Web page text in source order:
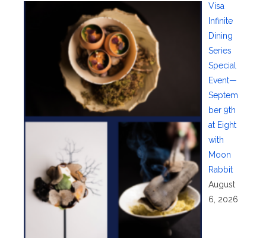
Visa
Infinite
Dining
Series
Special
Event—
Septem
ber 9th
at Eight
with
Moon
Rabbit
August
6, 2026